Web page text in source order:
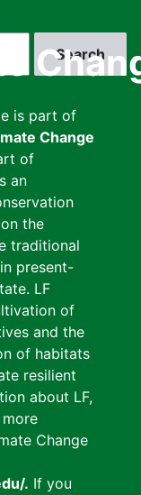
is part of
Change
of
an
the
traditional
present-
LF
of
and the
of habitats
resilient
about LF,
more
Change
. If you